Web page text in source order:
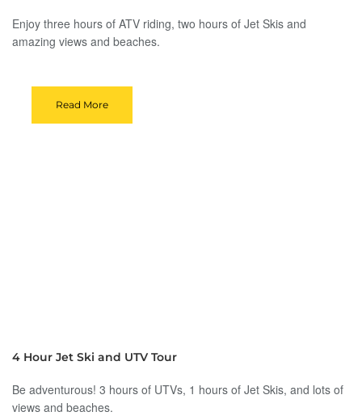
Enjoy three hours of ATV riding, two hours of Jet Skis and
amazing views and beaches.
Read More
4 Hour Jet Ski and UTV Tour
Be adventurous! 3 hours of UTVs, 1 hours of Jet Skis, and lots of
views and beaches.